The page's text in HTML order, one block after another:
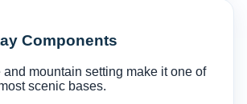
Components
and mountain setting make it one of
scenic bases.